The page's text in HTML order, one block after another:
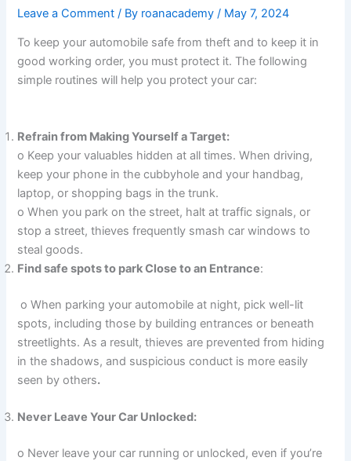
Leave a Comment / By roanacademy/ May 7, 2024
To keep your automobile safe from theft and to keep it in
good working order, you must protect it. The following
simple routines will help you protect your car:
Refrain from Making Yourself a Target:
o Keep your valuables hidden at all times. When driving,
keep your phone in the cubbyhole and your handbag,
laptop, or shopping bags in the trunk.
o When you park on the street, halt at traffic signals, or
stop a street, thieves frequently smash car windows to
steal goods.
Find safe spots to park Close to an Entrance:
o When parking your automobile at night, pick well-lit
spots, including those by building entrances or beneath
streetlights. As a result, thieves are prevented from hiding
in the shadows, and suspicious conduct is more easily
seen by others.
Never Leave Your Car Unlocked:
o Never leave your car running or unlocked, even if you’re